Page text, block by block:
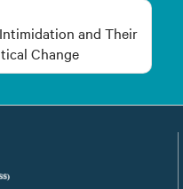
and Their
Change